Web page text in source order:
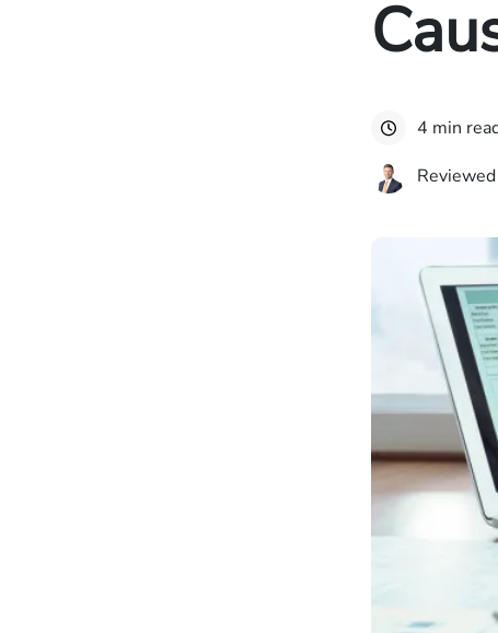
4 min